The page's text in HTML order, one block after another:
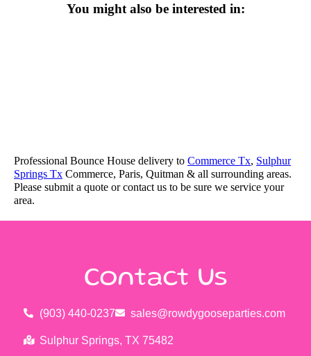
You might also be interested in:
Professional Bounce House delivery to Commerce Tx, Sulphur
Springs Tx Commerce, Paris, Quitman & all surrounding areas.
Please submit a quote or contact us to be sure we service your
area.
Contact Us
(903) 440-0237 sales@rowdygooseparties.com
Sulphur Springs, TX 75482